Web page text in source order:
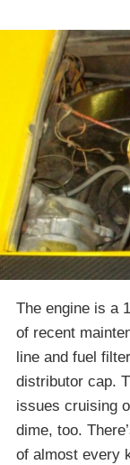
The engine is a
of recent
line and fuel
distributor cap.
issues cruising
dime, too.
of almost every